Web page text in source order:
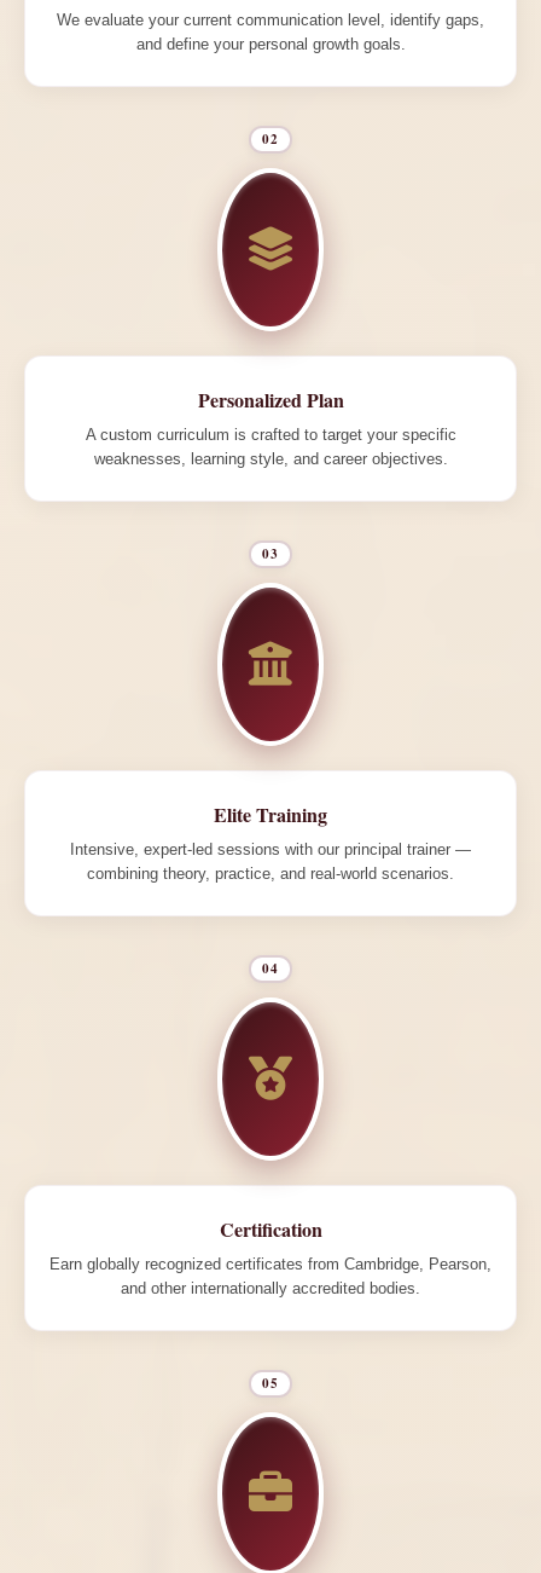
We evaluate your current communication level, identify gaps,
and define your personal growth goals.
02
Personalized Plan
A custom curriculum is crafted to target your specific
weaknesses, learning style, and career objectives.
03
Elite Training
Intensive, expert-led sessions with our principal trainer —
combining theory, practice, and real-world scenarios.
04
Certification
Earn globally recognized certificates from Cambridge, Pearson,
and other internationally accredited bodies.
05